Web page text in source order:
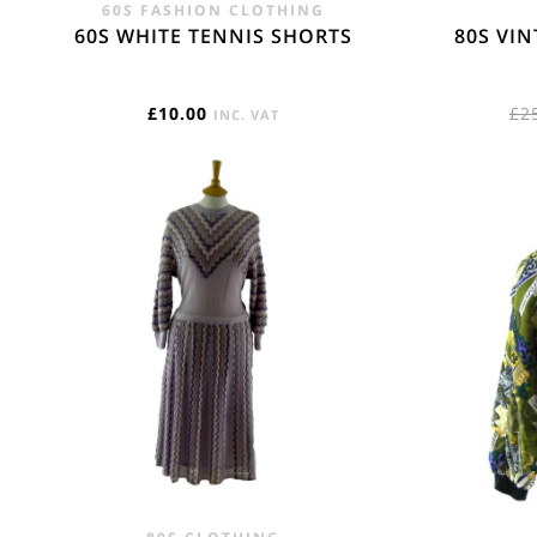
60S FASHION CLOTHING
60S WHITE TENNIS SHORTS
£10.00 INC. VAT
80S
£